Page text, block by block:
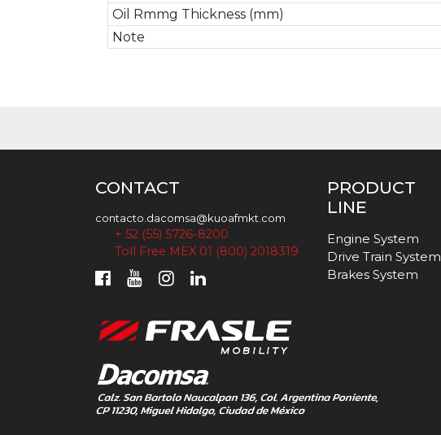
Oil Rmmg Thickness (mm)
Note
CONTACT
contacto.dacomsa@kuoafmkt.com
+ 52 (55) 5726-8200
Toll Free MEX 01 (800) 2018319
PRODUCT
LINE
Engine System
Drive Train System
Brakes System